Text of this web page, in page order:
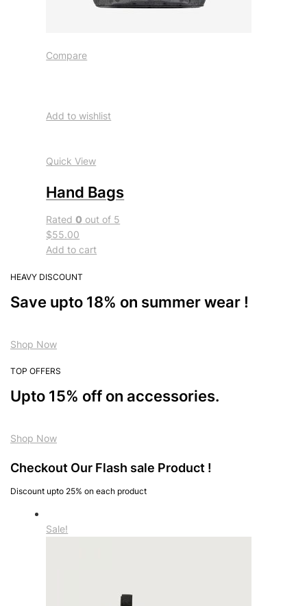
Compare
Add to wishlist
Quick View
Hand Bags
Rated0 out of 5
$55.00
Add to cart
HEAVY DISCOUNT
Save upto 18% on summer wear !
Shop Now
TOP OFFERS
Upto 15% off on accessories.
Shop Now
Checkout Our Flash sale Product !
Discount upto 25% on each product
Sale!